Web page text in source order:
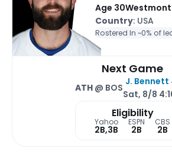
Age 30Westmont
Country: USA
Rostered In ~0% of
Next Game
ATH@ BOS
J. Bennett
Sat, 8/8
Eligibility
Yahoo
2B,3B
ESPN
2B
CBS
2B